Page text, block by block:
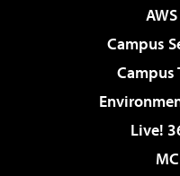
Campus
Campus
Live!